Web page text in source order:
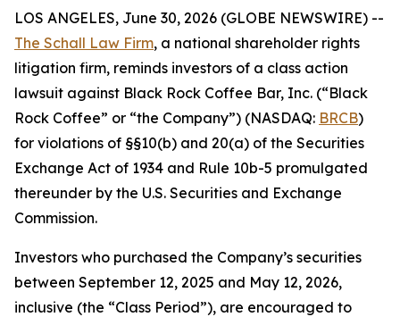
LOS ANGELES, June 30, 2026 (GLOBE NEWSWIRE) --
The Schall Law Firm, a national shareholder rights
litigation firm, reminds investors of a class action
lawsuit against Black Rock Coffee Bar, Inc. (“Black
Rock Coffee” or “the Company”) (NASDAQ: BRCB)
for violations of §§10(b) and 20(a) of the Securities
Exchange Act of 1934 and Rule 10b-5 promulgated
thereunder by the U.S. Securities and Exchange
Commission.
Investors who purchased the Company’s securities
between September 12, 2025 and May 12, 2026,
inclusive (the “Class Period”), are encouraged to